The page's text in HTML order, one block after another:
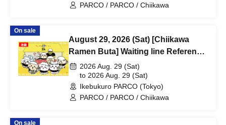
PARCO / PARCO / Chiikawa
On sale
August 29, 2026 (Sat) [Chiikawa
Ramen Buta] Waiting line Reference
number ticket (first-come, first-
served) *Free @ Ikebukuro PARCO
Main Building 8F
2026 Aug. 29 (Sat)
to 2026 Aug. 29 (Sat)
Ikebukuro PARCO (Tokyo)
PARCO / PARCO / Chiikawa
On sale